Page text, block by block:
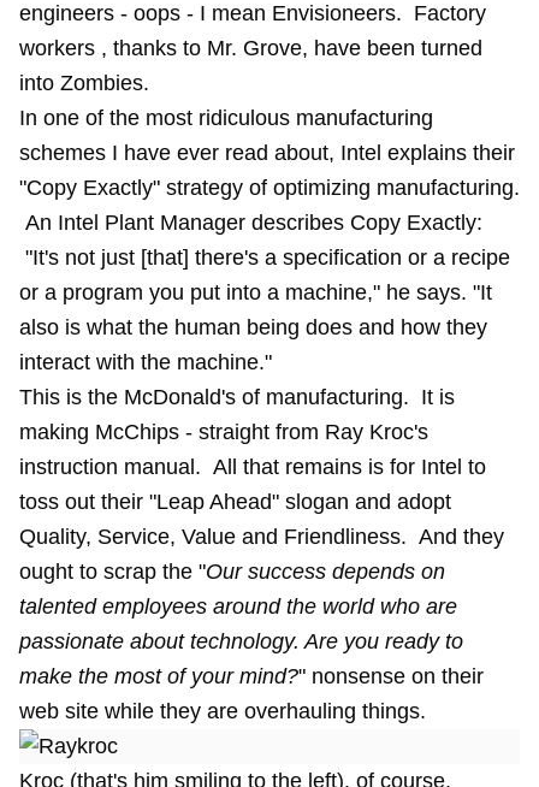
engineers - oops - I mean Envisioneers. Factory
workers , thanks to Mr. Grove, have been turned
into Zombies.
In one of the most ridiculous manufacturing
schemes I have ever read about, Intel explains their
"Copy Exactly" strategy of optimizing manufacturing.
An Intel Plant Manager describes Copy Exactly:
"It's not just [that] there's a specification or a recipe
or a program you put into a machine," he says. "It
also is what the human being does and how they
interact with the machine."
This is the McDonald's of manufacturing. It is
making McChips - straight from Ray Kroc's
instruction manual. All that remains is for Intel to
toss out their "Leap Ahead" slogan and adopt
Quality, Service, Value and Friendliness. And they
ought to scrap the "Our success depends on
talented employees around the world who are
passionate about technology. Are you ready to
make the most of your mind?" nonsense on their
web site while they are overhauling things.
Kroc (that's him smiling to the left), of course,